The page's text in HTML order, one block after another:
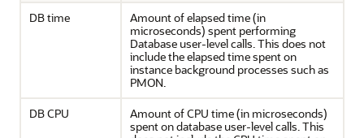
DB time
Amount of elapsed time (in
microseconds) spent performing
Database user-level calls. This does not
include the elapsed time spent on
instance background processes such as
PMON.
DB CPU
Amount of CPU time (in microseconds)
spent on database user-level calls. This